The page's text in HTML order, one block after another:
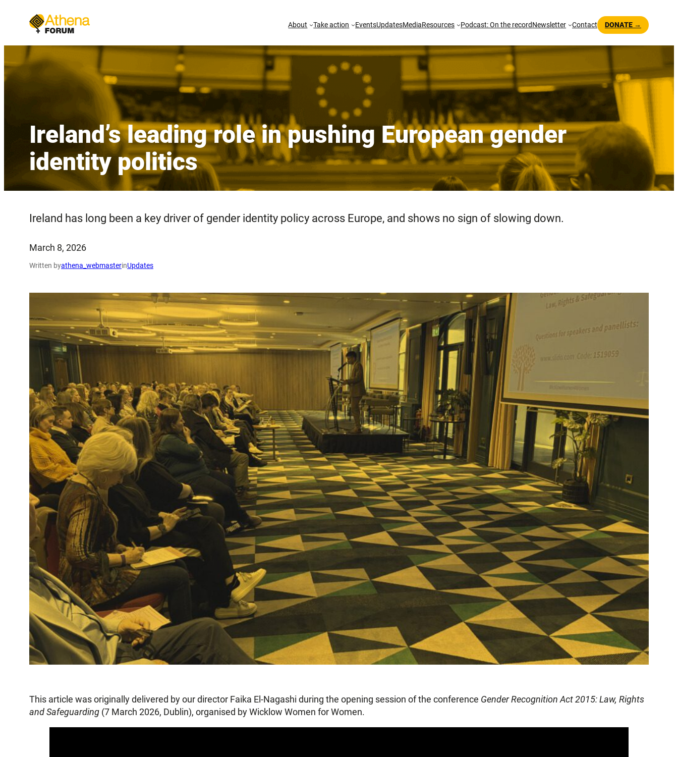
About Take action EventsUpdatesMediaResources Podcast: On the recordNewsletter Contact DONATE →
Ireland’s leading role in pushing European gender
identity politics
Ireland has long been a key driver of gender identity policy across Europe, and shows no sign of slowing down.
March 8, 2026
Written byathena_webmasterinUpdates
This article was originally delivered by our director Faika El-Nagashi during the opening session of the conference Gender Recognition Act 2015: Law, Rights
and Safeguarding (7 March 2026, Dublin), organised by Wicklow Women for Women.